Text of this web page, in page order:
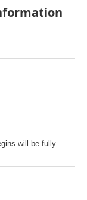
will be fully